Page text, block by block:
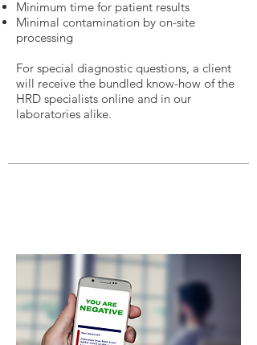
Minimum time for patient results
Minimal contamination by on-site
processing
For special diagnostic questions, a client
will receive the bundled know-how of the
HRD specialists online and in our
laboratories alike.